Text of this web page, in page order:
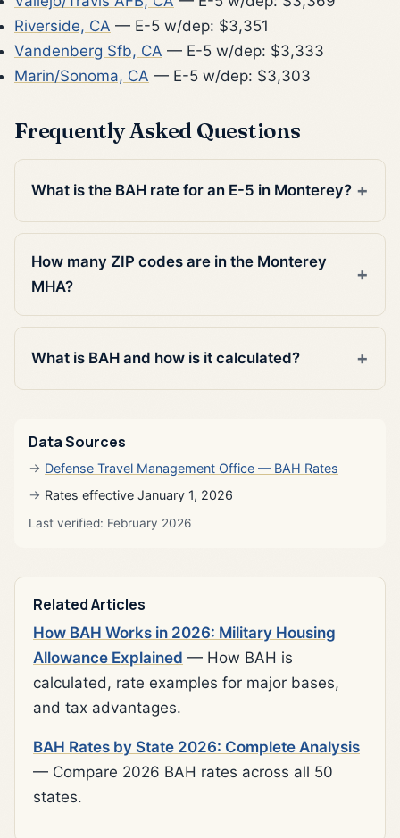
Riverside, CA — E-5 w/dep: $3,351
Vandenberg Sfb, CA — E-5 w/dep: $3,333
Marin/Sonoma, CA — E-5 w/dep: $3,303
Frequently Asked Questions
What is the BAH rate for an E-5 in Monterey?
How many ZIP codes are in the Monterey
MHA?
What is BAH and how is it calculated?
Data Sources
Defense Travel Management Office — BAH Rates
Rates effective January 1, 2026
Last verified: February 2026
Related Articles
How BAH Works in 2026: Military Housing
Allowance Explained — How BAH is
calculated, rate examples for major bases,
and tax advantages.
BAH Rates by State 2026: Complete Analysis
— Compare 2026 BAH rates across all 50
states.